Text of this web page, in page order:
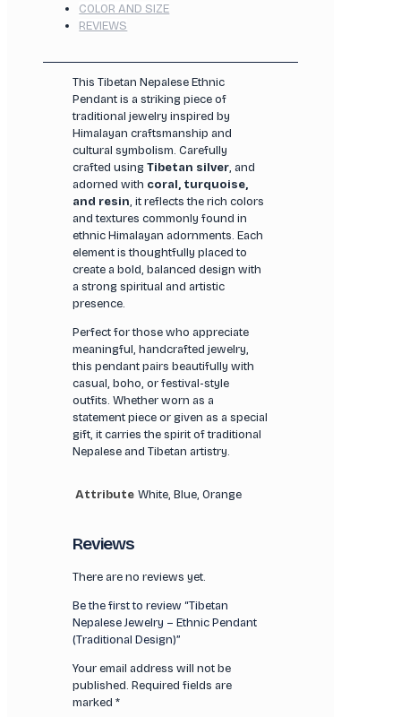
COLOR AND SIZE
REVIEWS
This Tibetan Nepalese Ethnic
Pendant is a striking piece of
traditional jewelry inspired by
Himalayan craftsmanship and
cultural symbolism. Carefully
crafted usingTibetan silver, and
adorned with coral, turquoise,
and resin, it reflects the rich colors
and textures commonly found in
ethnic Himalayan adornments. Each
element is thoughtfully placed to
create a bold, balanced design with
a strong spiritual and artistic
presence.
Perfect for those who appreciate
meaningful, handcrafted jewelry,
this pendant pairs beautifully with
casual, boho, or festival-style
outfits. Whether worn as a
statement piece or given as a special
gift, it carries the spirit of traditional
Nepalese and Tibetan artistry.
Attribute White, Blue, Orange
Reviews
There are no reviews yet.
Be the first to review “Tibetan
Nepalese Jewelry – Ethnic Pendant
(Traditional Design)”
Your email address will not be
published. Required fields are
marked*